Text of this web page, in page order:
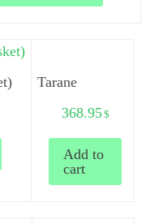
Tarane
368.95$
Add to
cart